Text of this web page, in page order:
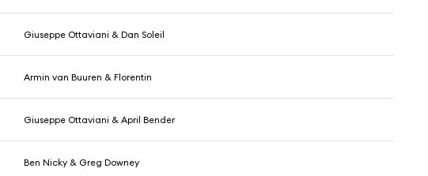
Giuseppe Ottaviani & Dan Soleil
Armin van Buuren & Florentin
Giuseppe Ottaviani & April Bender
Ben Nicky & Greg Downey